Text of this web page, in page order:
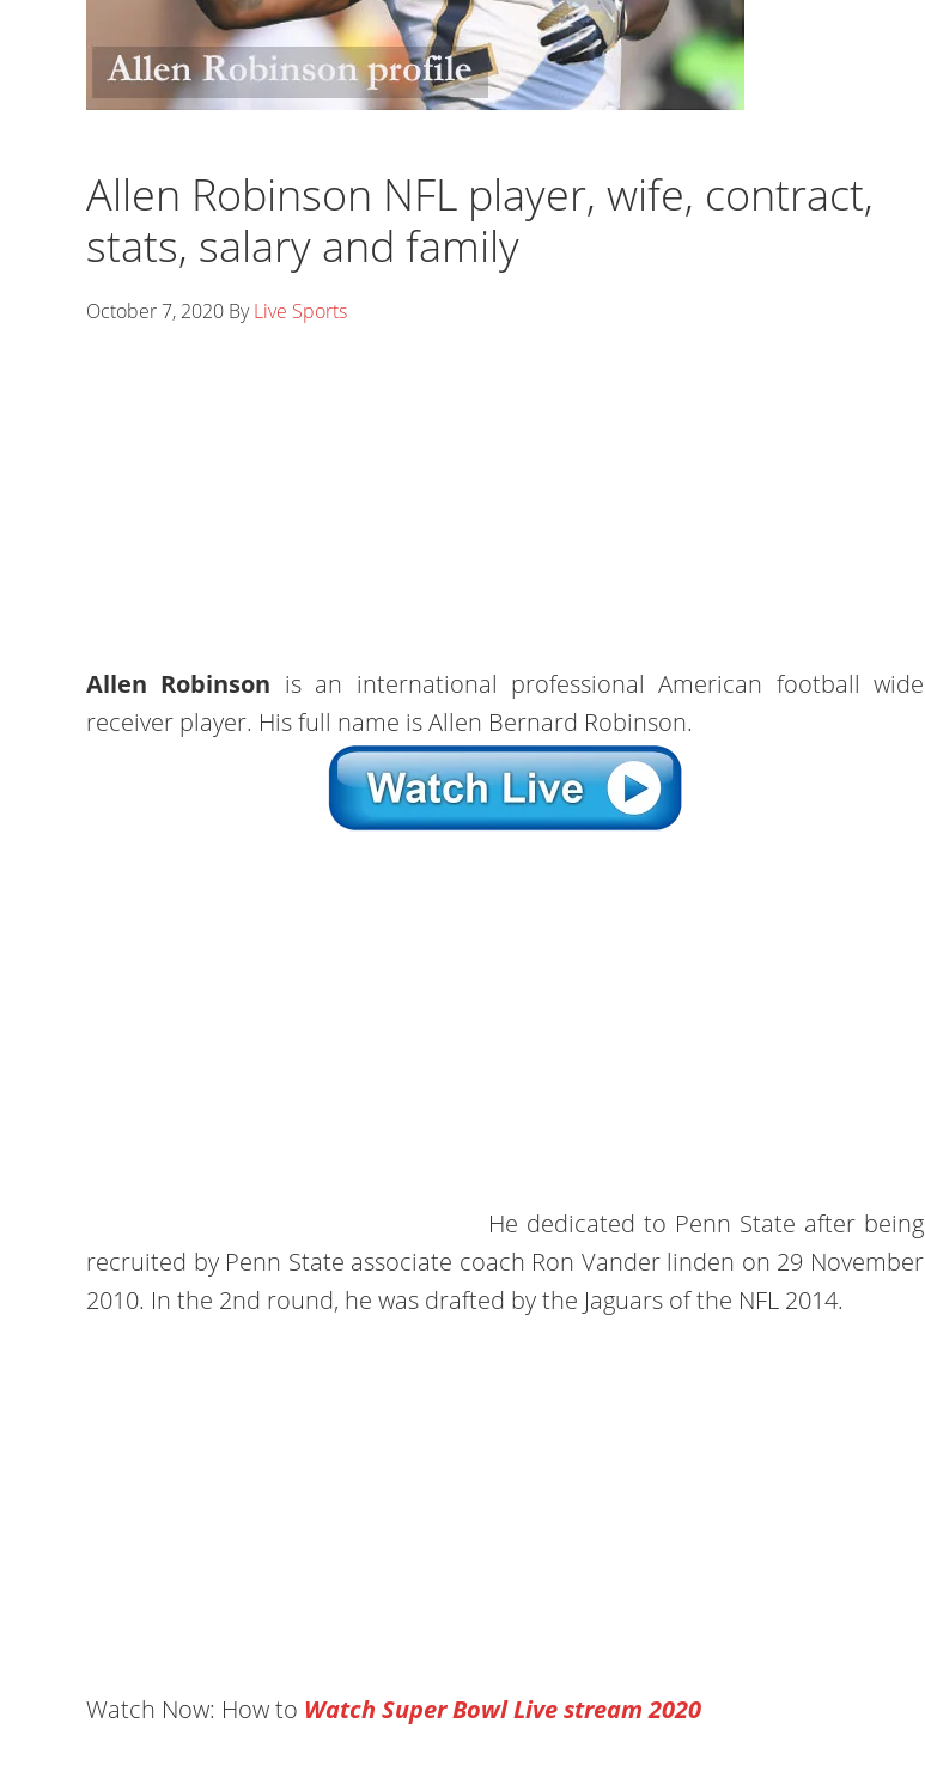
Allen Robinson NFL player, wife, contract,
stats, salary and family
October 7, 2020 ByLive Sports
Allen Robinson is an international professional American football wide
receiver player. His full name is Allen Bernard Robinson.
He dedicated to Penn State after being
recruited by Penn State associate coach Ron Vander linden on 29 November
2010. In the 2nd round, he was drafted by the Jaguars of the NFL 2014.
Watch Now: How to Watch Super Bowl Live stream 2020